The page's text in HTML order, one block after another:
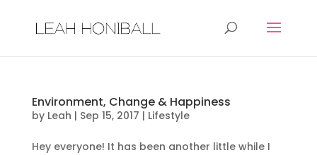
Environment, Change & Happiness
by Leah | Sep 15, 2017 | Lifestyle
Hey everyone! It has been another little while I